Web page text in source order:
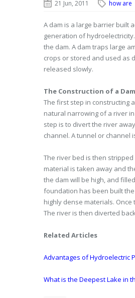
21 Jun, 2011 how are
A dam is a large barrier built
generation of
the dam. A dam traps large
crops or stored and used as
released slowly.
The Construction of a Dam
The first step in constructing
natural narrowing of a river
step is to divert the river
channel. A tunnel or channel
The river bed is then
material is taken away and
the dam will be high, and
foundation has been built
highly dense materials.
The river is then diverted
Related Articles
Advantages of Hydroelectric
What is the Deepest Lake in